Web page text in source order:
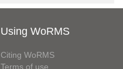
Using WoRMS
Citing WoRMS
Terms of use